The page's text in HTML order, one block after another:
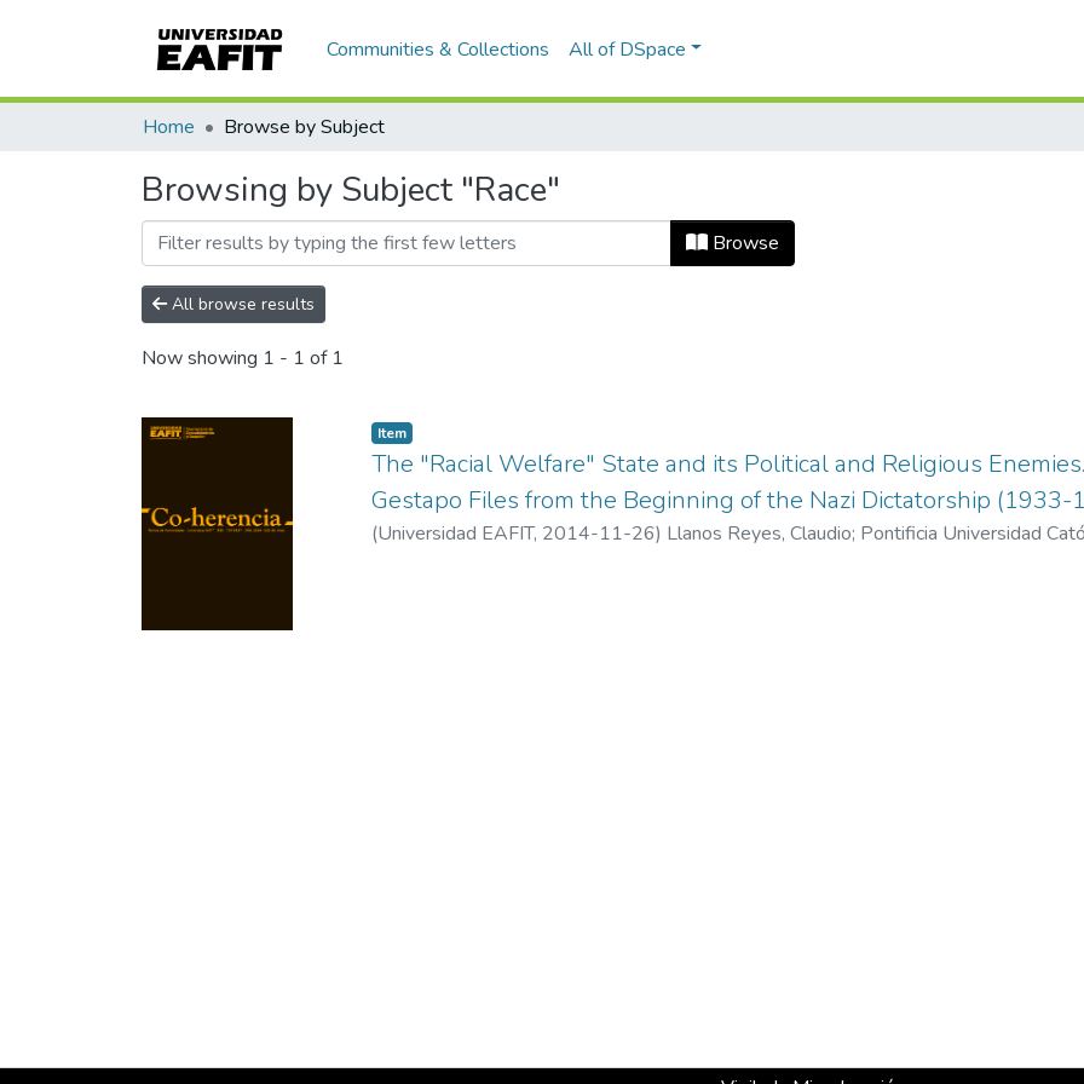
Communities & Collections All of DSpace
Home Browse by Subject
Browsing by Subject "Race"
Browse
All browse results
Now showing 1 - 1 of 1
Item
The "Racial Welfare" State and its Political and Religious
Gestapo Files from the Beginning of the Nazi Dictatorship (1933-
(Universidad EAFIT, 2014-11-26) Llanos Reyes, Claudio; Pontificia Universidad